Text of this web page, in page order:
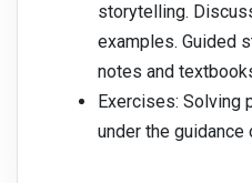
storytelling.
examples. Guided
notes and
Exercises: Solving
under the guidance